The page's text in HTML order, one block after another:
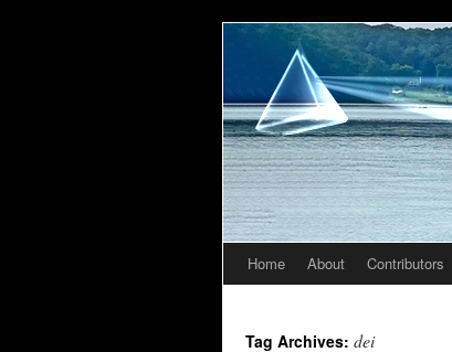
Skip
content
Home About Contributors
Tag Archives: dei